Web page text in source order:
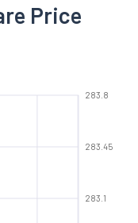
Price
283.1
283.45
283.8